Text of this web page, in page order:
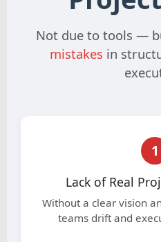
Not due to tools —
mistakes in
1
Lack of Real
Without a clear vision
teams drift and